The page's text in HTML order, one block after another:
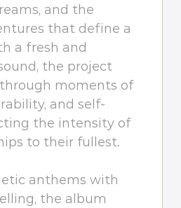
and the
that define a
a fresh and
the project
moments of
and self-
the intensity of
to their fullest.
anthems with
the album